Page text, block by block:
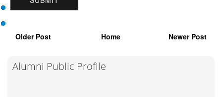
Older Post Home Newer Post
Alumni Public Profile